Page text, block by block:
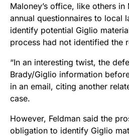
Maloney’s office, like others
annual questionnaires to local
identify potential Giglio
process had not identified the
“In an interesting twist, the
Brady/Giglio information
in an email, citing another
case.
However, Feldman said the
obligation to identify Giglio